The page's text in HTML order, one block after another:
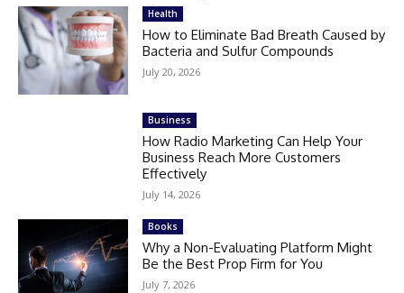
Health
How to Eliminate Bad Breath Caused by
Bacteria and Sulfur Compounds
July 20, 2026
Business
How Radio Marketing Can Help Your
Business Reach More Customers
Effectively
July 14, 2026
Books
Why a Non-Evaluating Platform Might
Be the Best Prop Firm for You
July 7, 2026